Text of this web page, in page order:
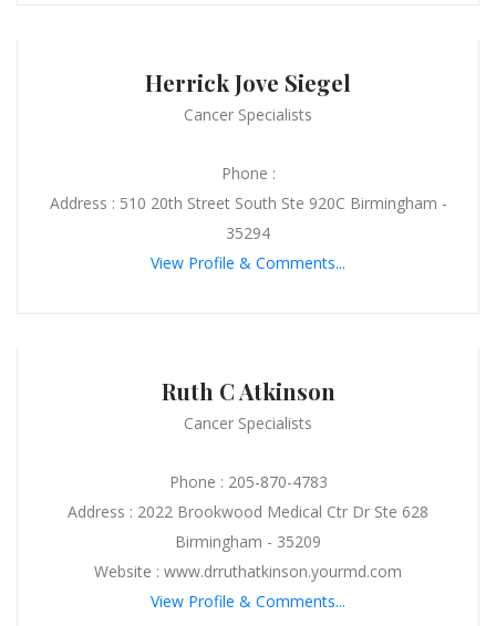
Herrick Jove Siegel
Cancer Specialists
Phone :
Address : 510 20th Street South Ste 920C Birmingham -
35294
View Profile & Comments...
Ruth C Atkinson
Cancer Specialists
Phone : 205-870-4783
Address : 2022 Brookwood Medical Ctr Dr Ste 628
Birmingham - 35209
Website : www.drruthatkinson.yourmd.com
View Profile & Comments...